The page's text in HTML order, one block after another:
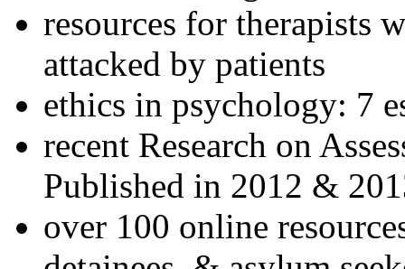
resources for therapists
attacked by patients
ethics in psychology: 7
recent Research on
Published in 2012 &
over 100 online